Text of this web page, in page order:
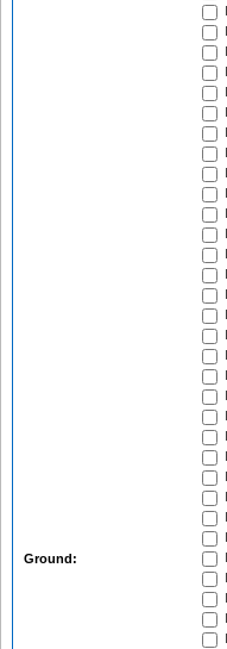
Ground: